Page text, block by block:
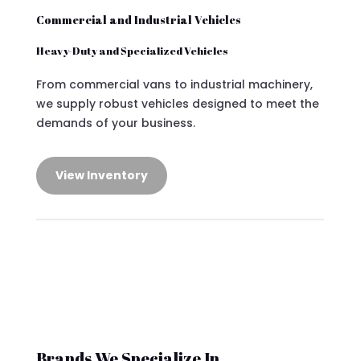
Commercial and Industrial Vehicles
Heavy-Duty and Specialized Vehicles
From commercial vans to industrial machinery,
we supply robust vehicles designed to meet the
demands of your business.
View Inventory